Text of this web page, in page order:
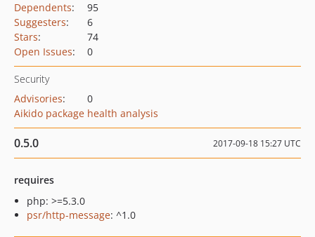
Dependents:
95
Suggesters:
6
Stars:
74
Open Issues: 0
Security
Advisories:
0
Aikido package health analysis
0.5.0 2017-09-18 15:27 UTC
requires
php: >=5.3.0
psr/http-message: ^1.0